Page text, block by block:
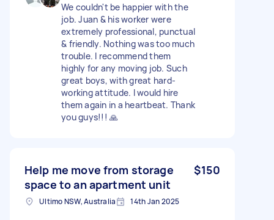
We couldn't be happier with the
job. Juan & his worker were
extremely professional, punctual
& friendly. Nothing was too much
trouble. I recommend them
highly for any moving job. Such
great boys, with great hard-
working attitude. I would hire
them again in a heartbeat. Thank
you guys!!! 🙏
Help me move from storage
space to an apartment unit
$150
Ultimo NSW, Australia 14th Jan 2025